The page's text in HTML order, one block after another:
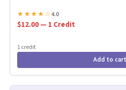
★★★★☆4.0
$12.00 — 1 Credit
1 credit
Add to cart